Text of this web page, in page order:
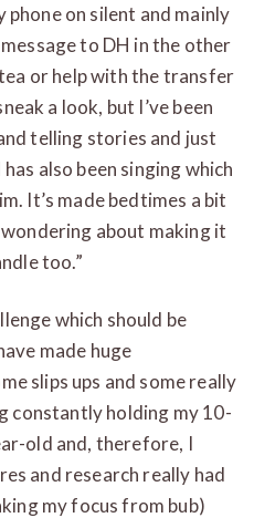
phone on silent and mainly
to DH in the other
or help with the transfer
a look, but I’ve been
telling stories and just
also been singing which
It’s made bedtimes a bit
wondering about making it
too.”
which should be
made huge
slips ups and some really
constantly holding my 10-
old and, therefore, I
and research really had
my focus from bub)